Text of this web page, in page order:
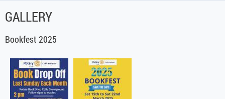
GALLERY
Bookfest 2025